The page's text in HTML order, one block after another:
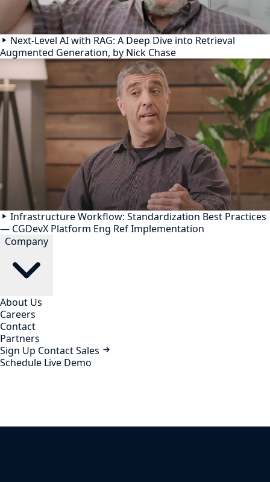
Next-Level AI with RAG: A Deep Dive into Retrieval
Augmented Generation, by Nick Chase
Infrastructure Workflow: Standardization Best Practices
— CGDevX Platform Eng Ref Implementation
Company
About Us
Careers
Contact
Partners
Sign Up Contact Sales
Schedule Live Demo